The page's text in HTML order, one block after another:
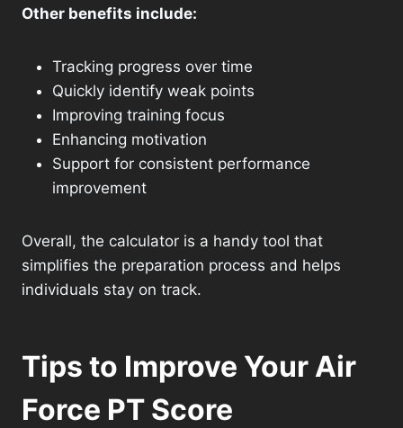
Other benefits include:
Tracking progress over time
Quickly identify weak points
Improving training focus
Enhancing motivation
Support for consistent performance
improvement
Overall, the calculator is a handy tool that
simplifies the preparation process and helps
individuals stay on track.
Tips to Improve Your Air
Force PT Score